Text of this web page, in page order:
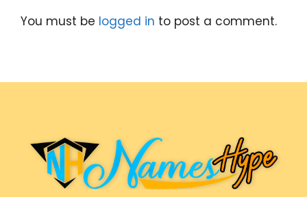
You must be logged in to post a comment.